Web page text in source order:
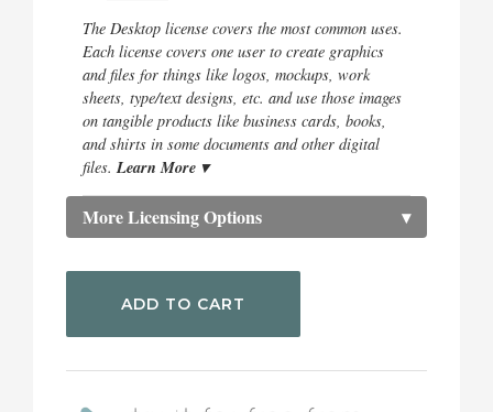
The Desktop license covers the most common uses.
Each license covers one user to create graphics
and files for things like logos, mockups, work
sheets, type/text designs, etc. and use those images
on tangible products like business cards, books,
and shirts in some documents and other digital
files.Learn More ▾
More Licensing Options ▾
ADD TO CART